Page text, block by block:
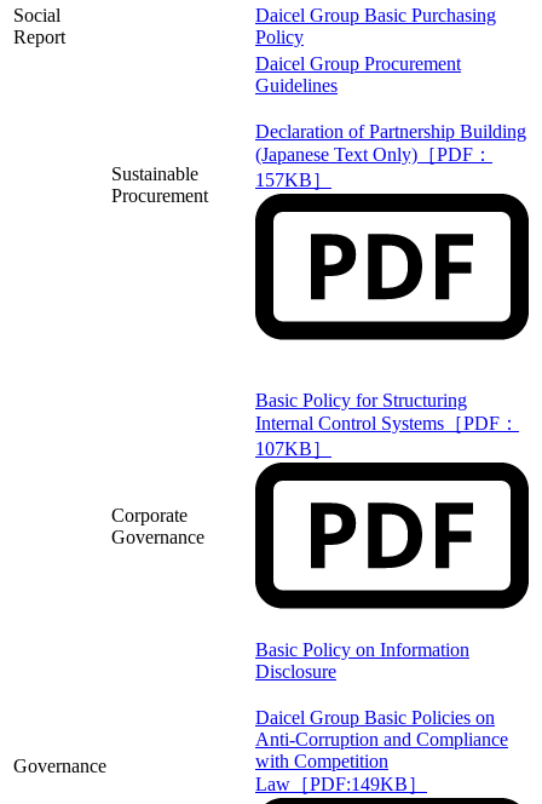
Social
Report
Sustainable
Procurement
Daicel Group Basic Purchasing
Policy
Daicel Group Procurement
Guidelines
Declaration of Partnership Building
(Japanese Text Only)［PDF：
157KB］
Governance
Corporate
Governance
Basic Policy for Structuring
Internal Control Systems［PDF：
107KB］
Basic Policy on Information
Disclosure
Daicel Group Basic Policies on
Anti-Corruption and Compliance
with Competition
Law［PDF:149KB］